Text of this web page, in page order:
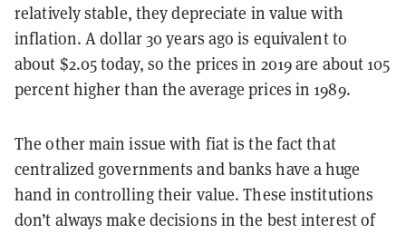
relatively stable, they depreciate in value with
inflation. A dollar 30 years ago is equivalent to
about $2.05 today, so the prices in 2019 are about 105
percent higher than the average prices in 1989.
The other main issue with fiat is the fact that
centralized governments and banks have a huge
hand in controlling their value. These institutions
don’t always make decisions in the best interest of